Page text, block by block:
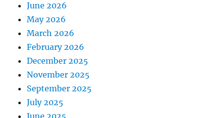
June 2026
May 2026
March 2026
February 2026
December 2025
November 2025
September 2025
July 2025